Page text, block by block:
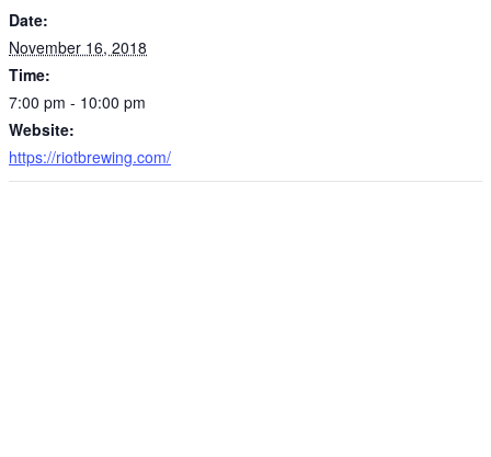
Date:
November 16, 2018
Time:
7:00 pm - 10:00 pm
Website:
https://riotbrewing.com/